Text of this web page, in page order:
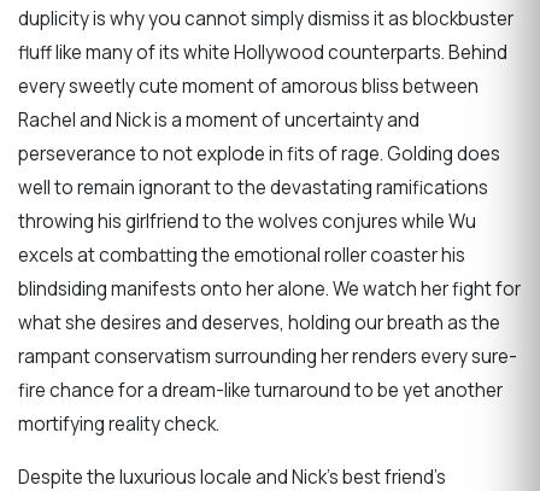
duplicity is why you cannot simply dismiss it as blockbuster
fluff like many of its white Hollywood counterparts. Behind
every sweetly cute moment of amorous bliss between
Rachel and Nick is a moment of uncertainty and
perseverance to not explode in fits of rage. Golding does
well to remain ignorant to the devastating ramifications
throwing his girlfriend to the wolves conjures while Wu
excels at combatting the emotional roller coaster his
blindsiding manifests onto her alone. We watch her fight for
what she desires and deserves, holding our breath as the
rampant conservatism surrounding her renders every sure-
fire chance for a dream-like turnaround to be yet another
mortifying reality check.
Despite the luxurious locale and Nick’s best friend’s